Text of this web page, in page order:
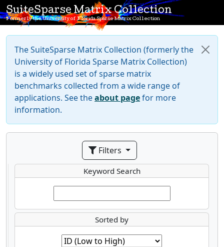
SuiteSparse Matrix Collection
Formerly the University of Florida Sparse Matrix Collection
The SuiteSparse Matrix Collection (formerly the
University of Florida Sparse Matrix Collection)
is a widely used set of sparse matrix
benchmarks collected from a wide range of
applications. See theabout pagefor more
information.
Filters
Keyword Search
Sorted by